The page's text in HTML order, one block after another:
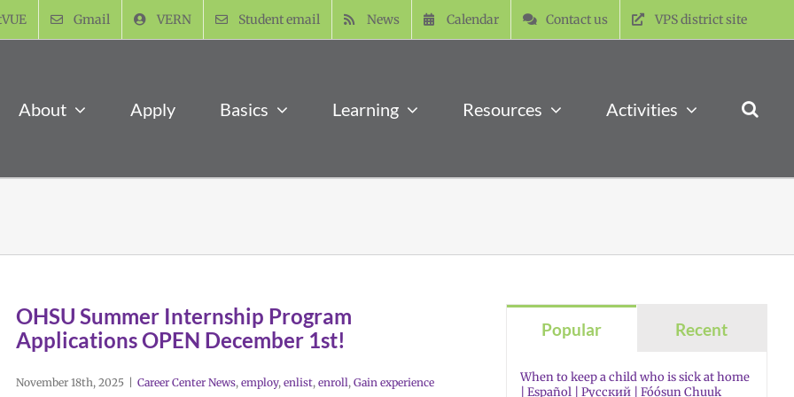
Gmail VERN Student email News Calendar Contact us VPS district site
About Apply Basics Learning Resources Activities
OHSU Summer Internship Program
Applications OPEN December 1st!
November 18th, 2025 Career Center News, employ, enlist, enroll, Gain experience
Popular Recent
When to keep a child who is sick at home
| Español | Русский | Fóósun Chuuk